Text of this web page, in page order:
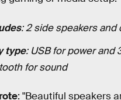
: 2 side speakers and
type: USB for power and
for sound
: "Beautiful speakers